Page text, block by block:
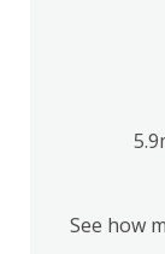
See how